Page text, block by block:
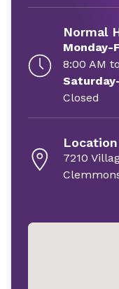
Normal
Monday-
8:00 AM
Closed
7210